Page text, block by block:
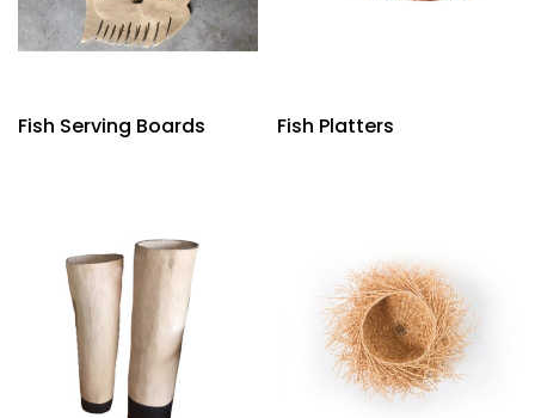
Fish Serving Boards Fish Platters